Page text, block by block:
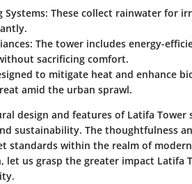
Systems: These collect rainwater for
The tower includes energy-
sacrificing comfort.
to mitigate heat and enhance
amid the urban sprawl.
design and features of Latifa Tower
sustainability. The thoughtfulness
standards within the realm of
us grasp the greater impact Latifa